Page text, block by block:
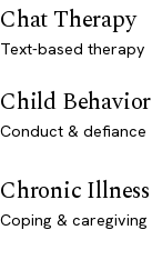
Chat Therapy
Text-based therapy
Child
Conduct & defiance
Chronic Illness
Coping & caregiving